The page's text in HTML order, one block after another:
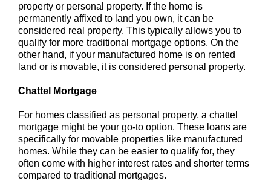
property or personal property. If the home is
permanently affixed to land you own, it can be
considered real property. This typically allows you to
qualify for more traditional mortgage options. On the
other hand, if your manufactured home is on rented
land or is movable, it is considered personal property.
Chattel Mortgage
For homes classified as personal property, a chattel
mortgage might be your go-to option. These loans are
specifically for movable properties like manufactured
homes. While they can be easier to qualify for, they
often come with higher interest rates and shorter terms
compared to traditional mortgages.